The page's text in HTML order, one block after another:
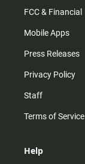
FCC & Financial
Mobile Apps
Press Releases
Privacy Policy
Staff
Terms of Service
Help